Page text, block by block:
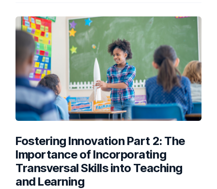
Fostering Innovation Part 2: The
Importance of Incorporating
Transversal Skills into Teaching
and Learning